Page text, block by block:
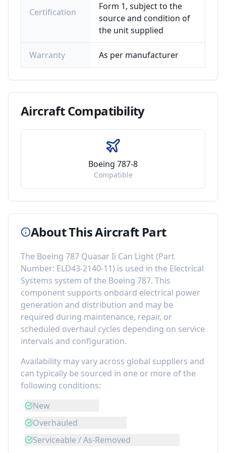
Certification
Form 1, subject to the
source and condition of
the unit supplied
Warranty As per manufacturer
AircraftCompatibility
Boeing 787-8
Compatible
About This Aircraft Part
The Boeing 787 Quasar Ii Can Light(Part
Number: ELD43-2140-11) is used in the Electrical
Systems system of the Boeing 787. This
component supports onboard electrical power
generation and distribution and may be
required during maintenance, repair, or
scheduled overhaul cycles depending on service
intervals and configuration.
Availability may vary across global suppliers and
can typically be sourced in one or more of the
following conditions:
New
Overhauled
Serviceable / As-Removed